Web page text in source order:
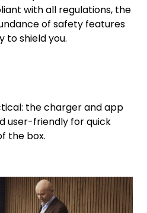
with all regulations, the
of safety features
to shield you.
the charger and app
user-friendly for quick
the box.